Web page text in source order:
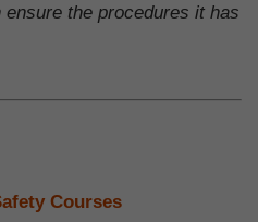
the procedures it has
Courses